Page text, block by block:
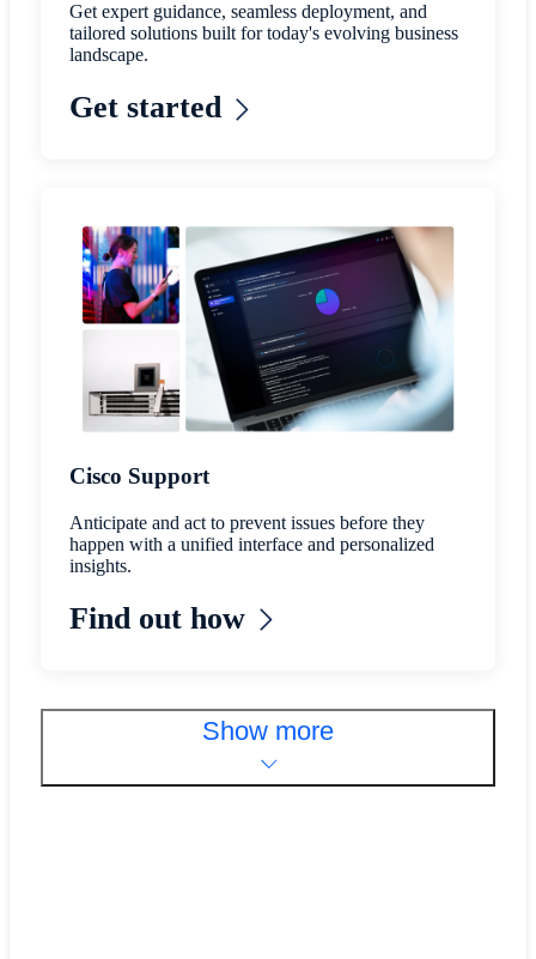
Get expert guidance, seamless deployment, and
tailored solutions built for today's evolving business
landscape.
Get started
Cisco Support
Anticipate and act to prevent issues before they
happen with a unified interface and personalized
insights.
Find out how
Show more